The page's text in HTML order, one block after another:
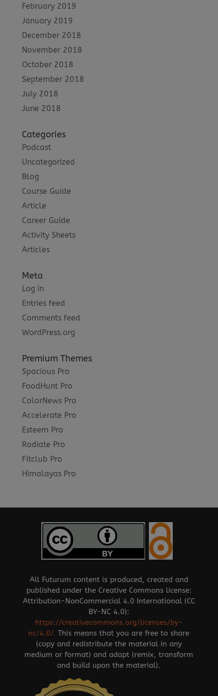
February 2019
January 2019
December 2018
November 2018
October 2018
September 2018
July 2018
June 2018
Categories
Podcast
Uncategorized
Blog
Course Guide
Article
Career Guide
Activity Sheets
Articles
Meta
Log in
Entries feed
Comments feed
WordPress.org
Premium Themes
Spacious Pro
FoodHunt Pro
ColorNews Pro
Accelerate Pro
Esteem Pro
Radiate Pro
Fitclub Pro
Himalayas Pro
All Futurum content is produced, created and
published under the Creative Commons license:
Attribution-NonCommercial 4.0 International (CC
BY-NC 4.0):
https://creativecommons.org/licenses/by-
nc/4.0/.This means that you are free to share
(copy and redistribute the material in any
medium or format) and adapt (remix, transform
and build upon the material).